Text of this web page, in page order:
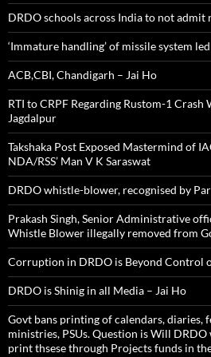
DRDO schools across India to not admit
‘Immature handling’ of missile system
ACB,CBI, Chandigarh – Jai Ho
RTI to CRPF Regarding Rustom-1 Crash
Jagdalpur
Takshaka Post Exposed Mastermind of
NDA/RSS’ Man V K Saraswat
DRDO whistle-blower, recognised by
Prakash Singh, Senior Administrative
Whistle Blower illegally removed from
Corruption in DRDO is Beyond Control
DRDO is Shinig in all Media – Jai Ho
Govt bans printing of calendars, diaries,
ministries, PSUs. Question is Will
print thsese through Projects funds in